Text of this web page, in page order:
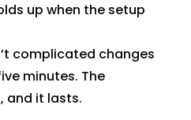
up when the setup
complicated changes
minutes. The
and it lasts.